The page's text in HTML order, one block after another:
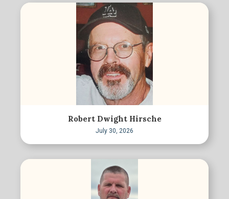
Robert Dwight Hirsche
July 30, 2026